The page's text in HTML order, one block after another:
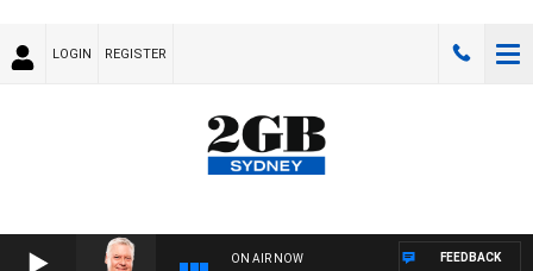
LOGIN REGISTER
ON AIR NOW FEEDBACK